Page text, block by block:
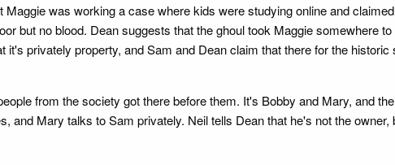
was working a case where kids were studying online and
but no blood. Dean suggests that the ghoul took Maggie somewhere
privately property, and Sam and Dean claim that there for the historic
from the society got there before them. It's Bobby and Mary, and
Mary talks to Sam privately. Neil tells Dean that he's not the owner,